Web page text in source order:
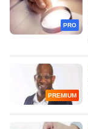
PRO
PREMIUM